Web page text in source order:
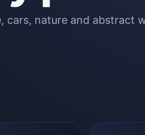
cars, nature and abstract